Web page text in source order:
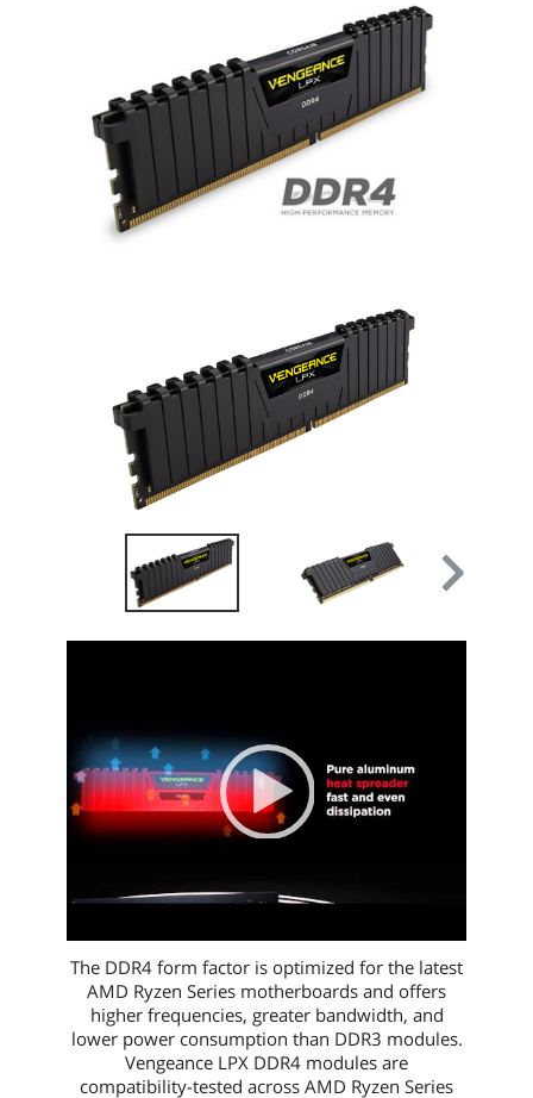
Video Player
The DDR4 form factor is optimized for the latest
AMD Ryzen Series motherboards and offers
higher frequencies, greater bandwidth, and
lower power consumption than DDR3 modules.
Vengeance LPX DDR4 modules are
compatibility-tested across AMD Ryzen Series